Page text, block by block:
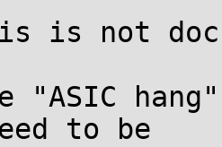
is not
"ASIC
to be